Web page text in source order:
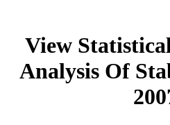
View
Analysis Of